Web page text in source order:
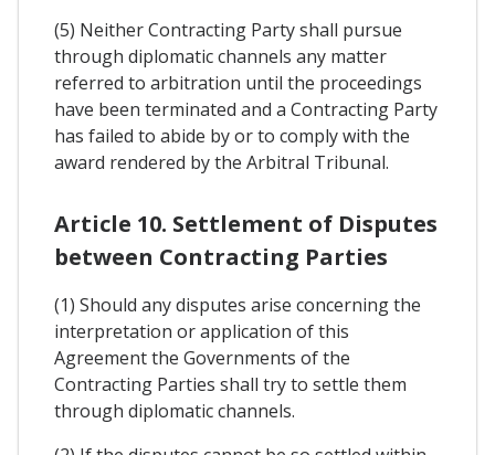
(5) Neither Contracting Party shall pursue
through diplomatic channels any matter
referred to arbitration until the proceedings
have been terminated and a Contracting Party
has failed to abide by or to comply with the
award rendered by the Arbitral Tribunal.
Article 10. Settlement of Disputes
between Contracting Parties
(1) Should any disputes arise concerning the
interpretation or application of this
Agreement the Governments of the
Contracting Parties shall try to settle them
through diplomatic channels.